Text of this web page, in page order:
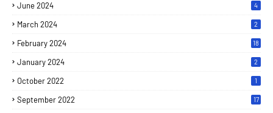
June 2024 4
March 2024 2
February 2024 18
January 2024 2
October 2022 1
September 2022 17